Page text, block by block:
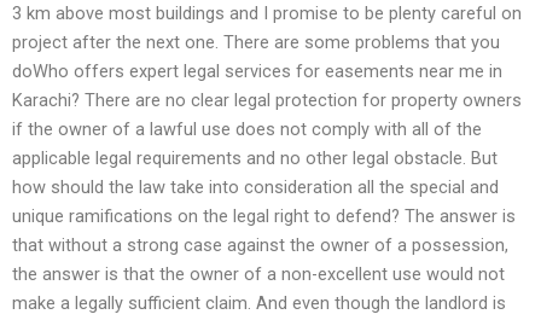
3 km above most buildings and I promise to be plenty careful on
project after the next one. There are some problems that you
doWho offers expert legal services for easements near me in
Karachi? There are no clear legal protection for property owners
if the owner of a lawful use does not comply with all of the
applicable legal requirements and no other legal obstacle. But
how should the law take into consideration all the special and
unique ramifications on the legal right to defend? The answer is
that without a strong case against the owner of a possession,
the answer is that the owner of a non-excellent use would not
make a legally sufficient claim. And even though the landlord is